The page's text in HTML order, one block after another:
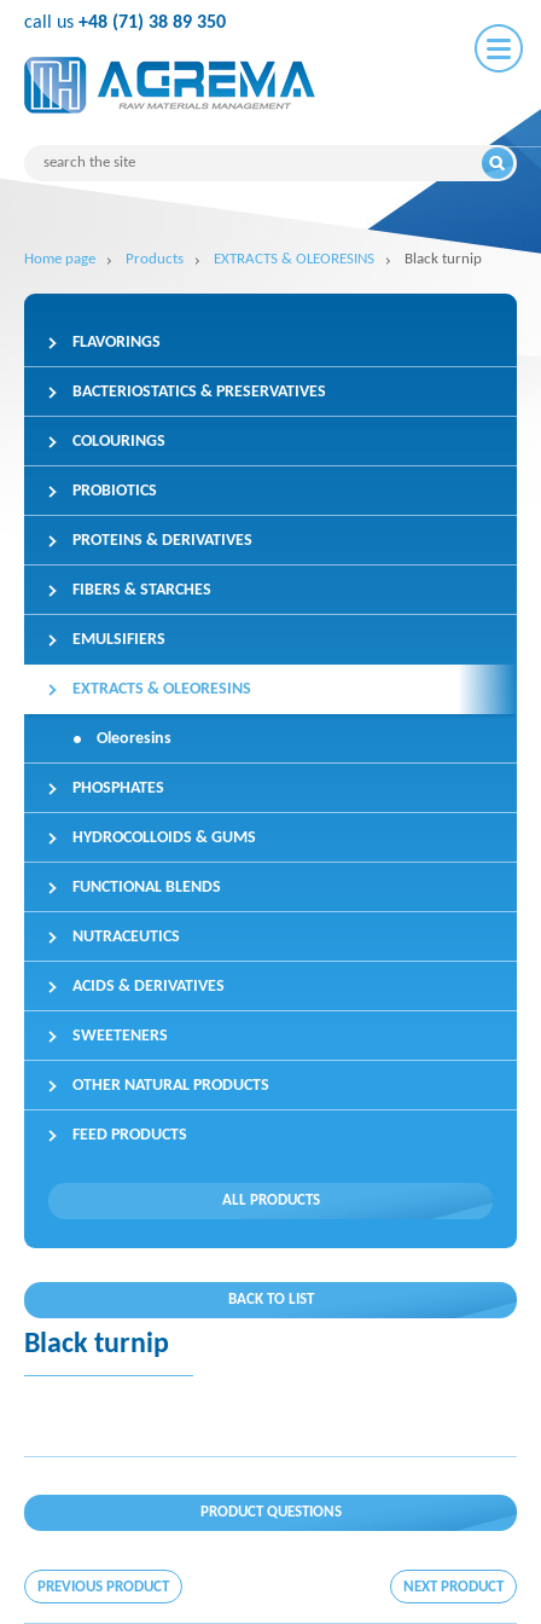
call us +48 (71) 38 89 350
Home page Products EXTRACTS & OLEORESINS Black turnip
FLAVORINGS
BACTERIOSTATICS & PRESERVATIVES
COLOURINGS
PROBIOTICS
PROTEINS & DERIVATIVES
FIBERS & STARCHES
EMULSIFIERS
EXTRACTS & OLEORESINS
Oleoresins
PHOSPHATES
HYDROCOLLOIDS & GUMS
FUNCTIONAL BLENDS
NUTRACEUTICS
ACIDS & DERIVATIVES
SWEETENERS
OTHER NATURAL PRODUCTS
FEED PRODUCTS
ALL PRODUCTS
BACK TO LIST
Black turnip
PRODUCT QUESTIONS
PREVIOUS PRODUCT NEXT PRODUCT